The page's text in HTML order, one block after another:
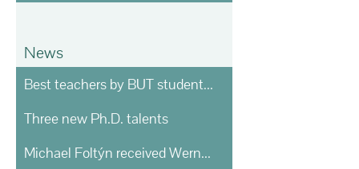
News
Best teachers by BUT students voting
Three new Ph.D. talents
Michael Foltýn received Werner von Siemens prize